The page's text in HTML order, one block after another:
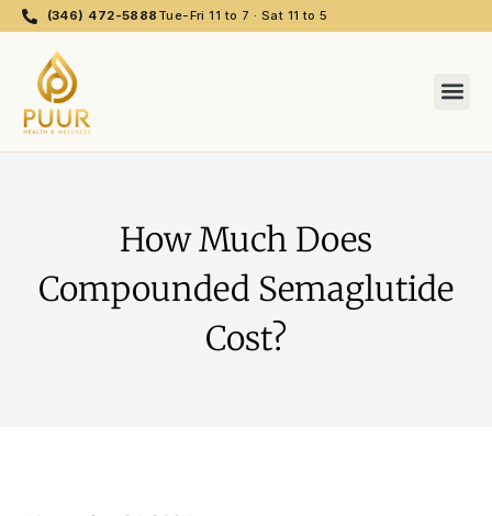
(346) 472-5888 Tue-Fri 11 to 7 · Sat 11 to 5
How Much Does
Compounded Semaglutide
Cost?